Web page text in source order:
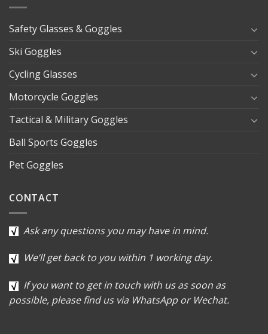
Safety Glasses & Goggles
Ski Goggles
Cycling Glasses
Motorcycle Goggles
Tactical & Military Goggles
Ball Sports Goggles
Pet Goggles
CONTACT
Ask any questions you may have in mind.
We’ll get back to you within 1 working day.
If you want to get in touch with us as soon as
possible, please find us via WhatsApp or Wechat.